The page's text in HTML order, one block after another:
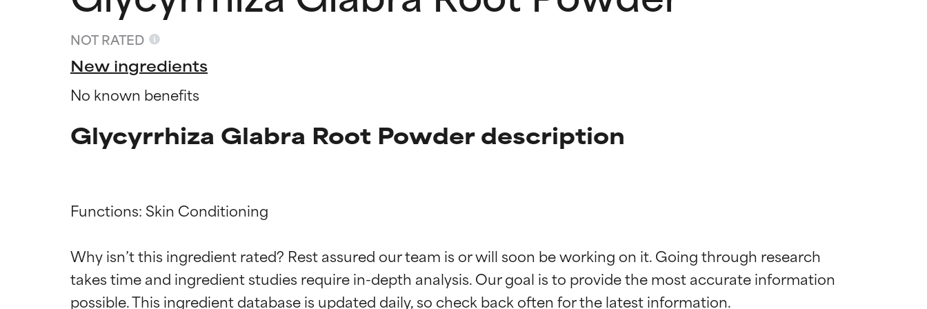
NOT RATED
New ingredients
No known benefits
Glycyrrhiza Glabra Root Powder description
Functions: Skin Conditioning
Why isn’t this ingredient rated? Rest assured our team is or will soon be working on it. Going through research
takes time and ingredient studies require in-depth analysis. Our goal is to provide the most accurate information
Ingredient ratings
BEST
Proven and supported by independent studies. Outstanding active ingredient for most skin
types or concerns.
Ingredient ratings
BEST
Proven and supported by independent studies. Outstanding active ingredient for most skin
types or concerns.